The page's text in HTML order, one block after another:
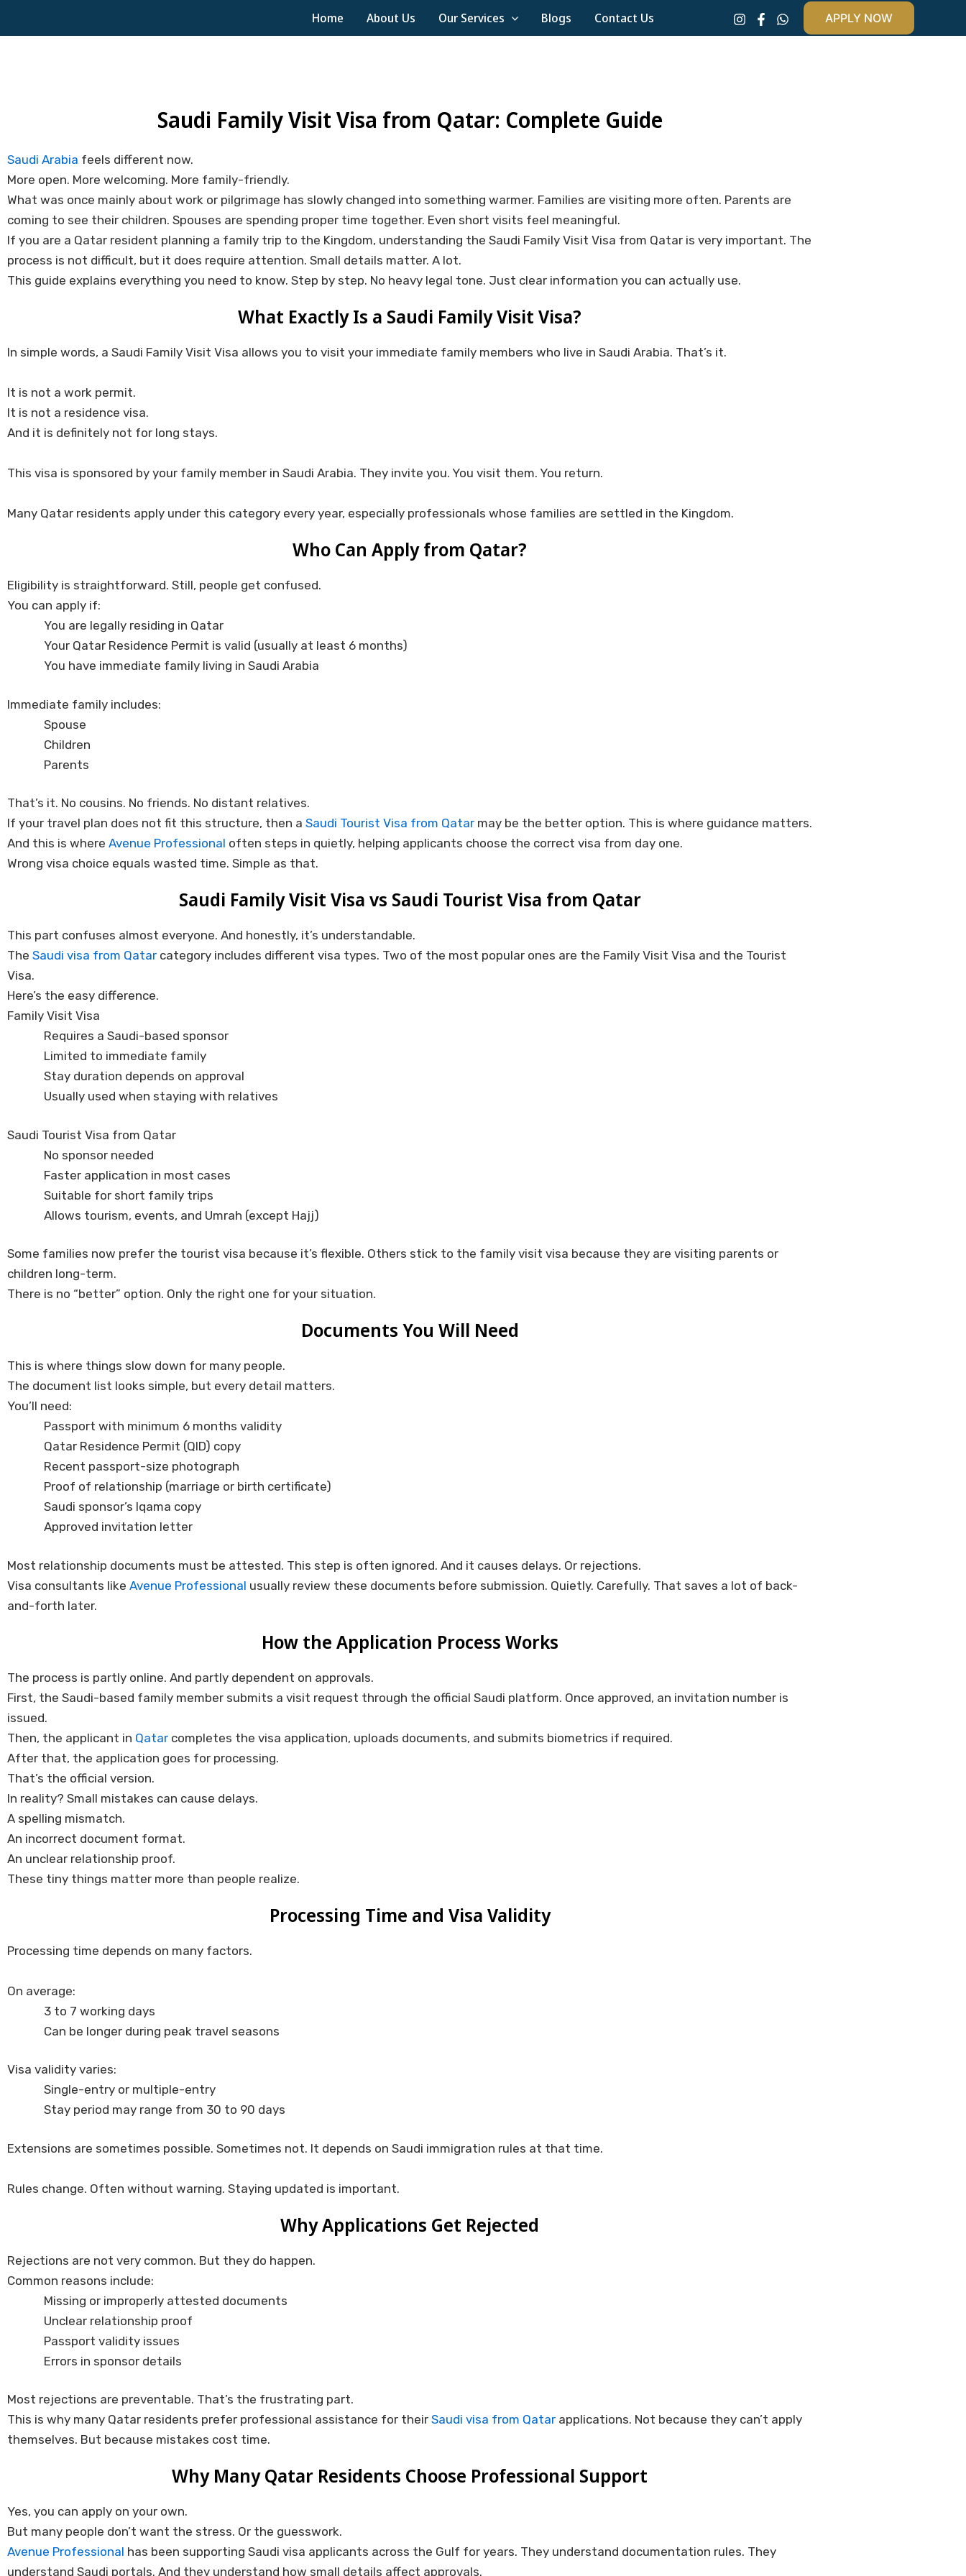
Home About Us Our Services Blogs Contact Us APPLY NOW
Saudi Family Visit Visa from Qatar: Complete Guide
Saudi Arabia feels different now.
More open. More welcoming. More family-friendly.
What was once mainly about work or pilgrimage has slowly changed into something warmer. Families are visiting more often. Parents are
coming to see their children. Spouses are spending proper time together. Even short visits feel meaningful.
If you are a Qatar resident planning a family trip to the Kingdom, understanding the Saudi Family Visit Visa from Qatar is very important. The
process is not difficult, but it does require attention. Small details matter. A lot.
This guide explains everything you need to know. Step by step. No heavy legal tone. Just clear information you can actually use.
What Exactly Is a Saudi Family Visit Visa?
In simple words, a Saudi Family Visit Visa allows you to visit your immediate family members who live in Saudi Arabia. That’s it.
It is not a work permit.
It is not a residence visa.
And it is definitely not for long stays.
This visa is sponsored by your family member in Saudi Arabia. They invite you. You visit them. You return.
Many Qatar residents apply under this category every year, especially professionals whose families are settled in the Kingdom.
Who Can Apply from Qatar?
Eligibility is straightforward. Still, people get confused.
You can apply if:
You are legally residing in Qatar
Your Qatar Residence Permit is valid (usually at least 6 months)
You have immediate family living in Saudi Arabia
Immediate family includes:
Spouse
Children
Parents
That’s it. No cousins. No friends. No distant relatives.
If your travel plan does not fit this structure, then a Saudi Tourist Visa from Qatar may be the better option. This is where guidance matters.
And this is where Avenue Professional often steps in quietly, helping applicants choose the correct visa from day one.
Wrong visa choice equals wasted time. Simple as that.
Saudi Family Visit Visa vs Saudi Tourist Visa from Qatar
This part confuses almost everyone. And honestly, it’s understandable.
The Saudi visa from Qatar category includes different visa types. Two of the most popular ones are the Family Visit Visa and the Tourist
Visa.
Here’s the easy difference.
Family Visit Visa
Requires a Saudi-based sponsor
Limited to immediate family
Stay duration depends on approval
Usually used when staying with relatives
Saudi Tourist Visa from Qatar
No sponsor needed
Faster application in most cases
Suitable for short family trips
Allows tourism, events, and Umrah (except Hajj)
Some families now prefer the tourist visa because it’s flexible. Others stick to the family visit visa because they are visiting parents or
children long-term.
There is no “better” option. Only the right one for your situation.
Documents You Will Need
This is where things slow down for many people.
The document list looks simple, but every detail matters.
You’ll need:
Passport with minimum 6 months validity
Qatar Residence Permit (QID) copy
Recent passport-size photograph
Proof of relationship (marriage or birth certificate)
Saudi sponsor’s Iqama copy
Approved invitation letter
Most relationship documents must be attested. This step is often ignored. And it causes delays. Or rejections.
Visa consultants like Avenue Professional usually review these documents before submission. Quietly. Carefully. That saves a lot of back-
and-forth later.
How the Application Process Works
The process is partly online. And partly dependent on approvals.
First, the Saudi-based family member submits a visit request through the official Saudi platform. Once approved, an invitation number is
issued.
Then, the applicant in Qatar completes the visa application, uploads documents, and submits biometrics if required.
After that, the application goes for processing.
That’s the official version.
In reality? Small mistakes can cause delays.
A spelling mismatch.
An incorrect document format.
An unclear relationship proof.
These tiny things matter more than people realize.
Processing Time and Visa Validity
Processing time depends on many factors.
On average:
3 to 7 working days
Can be longer during peak travel seasons
Visa validity varies:
Single-entry or multiple-entry
Stay period may range from 30 to 90 days
Extensions are sometimes possible. Sometimes not. It depends on Saudi immigration rules at that time.
Rules change. Often without warning. Staying updated is important.
Why Applications Get Rejected
Rejections are not very common. But they do happen.
Common reasons include:
Missing or improperly attested documents
Unclear relationship proof
Passport validity issues
Errors in sponsor details
Most rejections are preventable. That’s the frustrating part.
This is why many Qatar residents prefer professional assistance for their Saudi visa from Qatar applications. Not because they can’t apply
themselves. But because mistakes cost time.
Why Many Qatar Residents Choose Professional Support
Yes, you can apply on your own.
But many people don’t want the stress. Or the guesswork.
Avenue Professional has been supporting Saudi visa applicants across the Gulf for years. They understand documentation rules. They
understand Saudi portals. And they understand how small details affect approvals.